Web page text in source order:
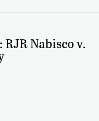
Nabisco v.